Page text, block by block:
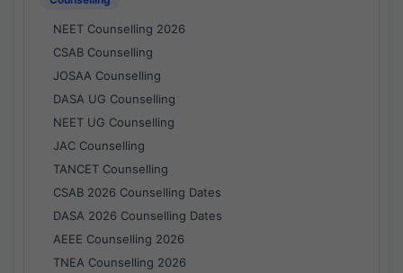
NEET Counselling 2026
CSAB Counselling
JOSAA Counselling
DASA UG Counselling
NEET UG Counselling
JAC Counselling
TANCET Counselling
CSAB 2026 Counselling Dates
DASA 2026 Counselling Dates
AEEE Counselling 2026
TNEA Counselling 2026